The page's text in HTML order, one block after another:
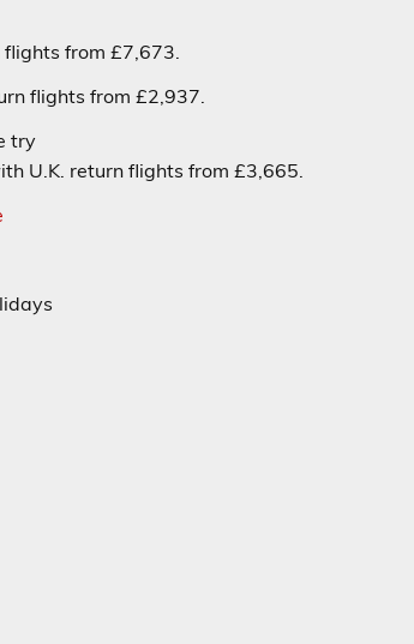
from £7,673.
flights from £2,937.
try
U.K. return flights from £3,665.